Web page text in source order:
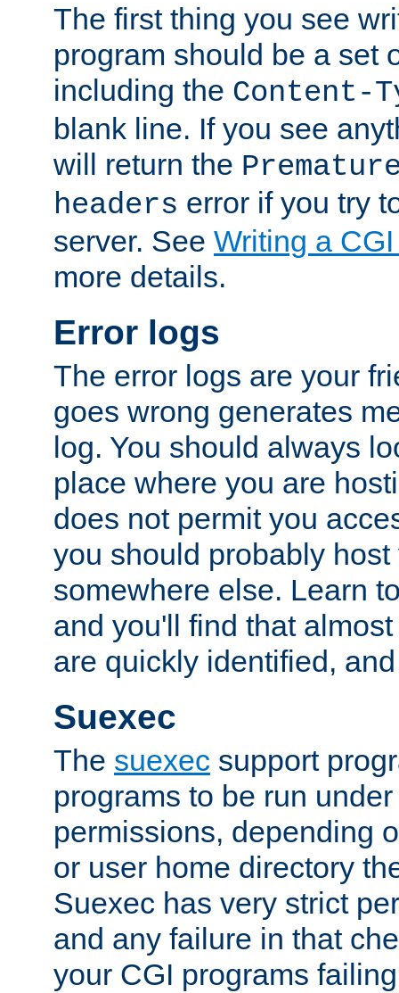
The first thing you see
program should be a set
including the Content-
blank line. If you see
will return the
headers error if you try
server. See Writing a
more details.
Error logs
The error logs are your
goes wrong generates
log. You should always
place where you are
does not permit you
you should probably host
somewhere else. Learn
and you'll find that
are quickly identified,
Suexec
The suexec support
programs to be run
permissions, depending
or user home directory
Suexec has very strict
and any failure in that
your CGI programs